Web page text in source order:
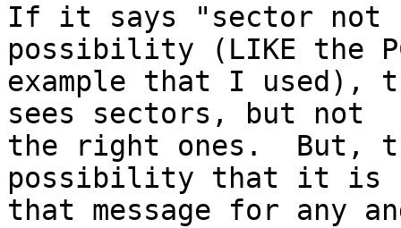
If it says "sector not
possibility (LIKE the
example that I used),
sees sectors, but not
the right ones.  But,
possibility that it is
that message for any